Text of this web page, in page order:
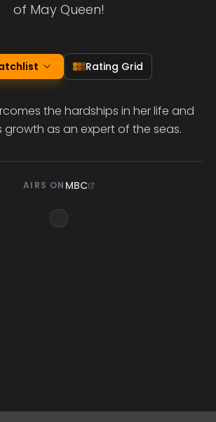
of May Queen!
Rating Grid
the hardships in her life and
growth as an expert of the seas.
AIRS ON MBC